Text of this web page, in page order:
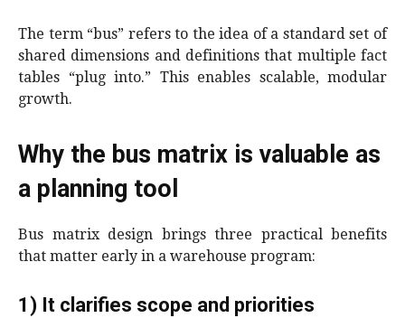
The term “bus” refers to the idea of a standard set of
shared dimensions and definitions that multiple fact
tables “plug into.” This enables scalable, modular
growth.
Why the bus matrix is valuable as
a planning tool
Bus matrix design brings three practical benefits
that matter early in a warehouse program:
1) It clarifies scope and priorities